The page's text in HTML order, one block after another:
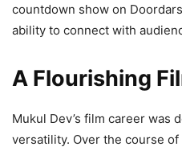
countdown show on
ability to connect with
A Flourishing
Mukul Dev’s film career was
versatility. Over the course